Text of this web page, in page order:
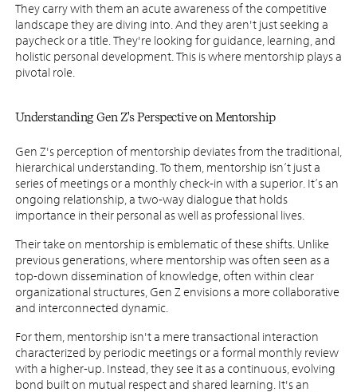
They carry with them an acute awareness of the competitive
landscape they are diving into. And they aren't just seeking a
paycheck or a title. They're looking for guidance, learning, and
holistic personal development. This is where mentorship plays a
pivotal role.
Understanding Gen Z's Perspective on Mentorship
Gen Z's perception of mentorship deviates from the traditional,
hierarchical understanding. To them, mentorship isn’t just a
series of meetings or a monthly check-in with a superior. It’s an
ongoing relationship, a two-way dialogue that holds
importance in their personal as well as professional lives.
Their take on mentorship is emblematic of these shifts. Unlike
previous generations, where mentorship was often seen as a
top-down dissemination of knowledge, often within clear
organizational structures, Gen Z envisions a more collaborative
and interconnected dynamic.
For them, mentorship isn't a mere transactional interaction
characterized by periodic meetings or a formal monthly review
with a higher-up. Instead, they see it as a continuous, evolving
bond built on mutual respect and shared learning. It's an